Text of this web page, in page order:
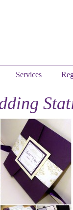
Services